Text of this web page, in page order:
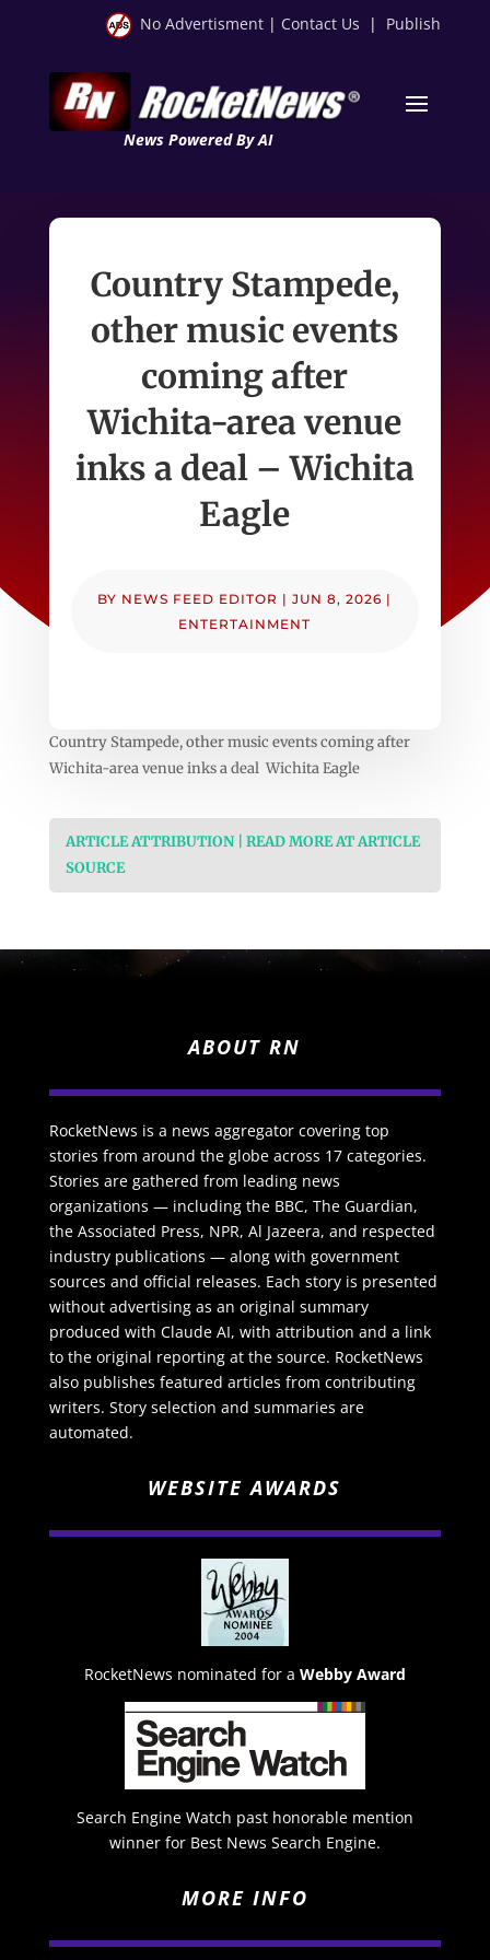
No Advertisment | Contact Us | Publish
News Powered By AI
Country Stampede,
other music events
coming after
Wichita-area venue
inks a deal – Wichita
Eagle
BY NEWS FEED EDITOR |JUN 8, 2026 |
ENTERTAINMENT
Country Stampede, other music events coming after
Wichita-area venue inks a deal Wichita Eagle
ARTICLE ATTRIBUTION | READ MORE AT ARTICLE
SOURCE
ABOUT RN
RocketNews is a news aggregator covering top
stories from around the globe across 17 categories.
Stories are gathered from leading news
organizations — including the BBC, The Guardian,
the Associated Press, NPR, Al Jazeera, and respected
industry publications — along with government
sources and official releases. Each story is presented
without advertising as an original summary
produced with Claude AI, with attribution and a link
to the original reporting at the source. RocketNews
also publishes featured articles from contributing
writers. Story selection and summaries are
automated.
WEBSITE AWARDS
RocketNews nominated for a Webby Award
Search Engine Watch past honorable mention
winner for Best News Search Engine.
MORE INFO